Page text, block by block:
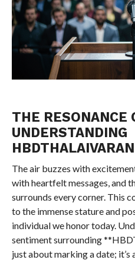
THE RESONANCE
UNDERSTANDING
The air buzzes with
with heartfelt messages, and
surrounds every corner. This
to the immense stature and
individual we honor today.
sentiment surrounding
just about marking a date;